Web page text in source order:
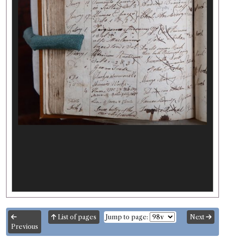
Previous
List of pages Jump to page: Next